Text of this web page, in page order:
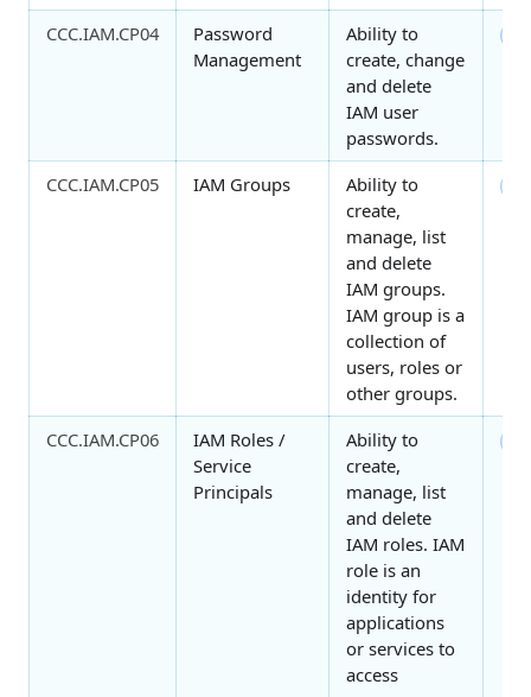
CCC.IAM.CP04
Password
Management
Ability to
create, change
and delete
IAM user
passwords.
CCC.IAM.CP05 IAM Groups
Ability to
create,
manage, list
and delete
IAM groups.
IAM group is a
collection of
users, roles or
other groups.
CCC.IAM.CP06
IAM Roles /
Service
Principals
Ability to
create,
manage, list
and delete
IAM roles. IAM
role is an
identity for
applications
or services to
access